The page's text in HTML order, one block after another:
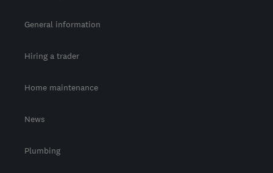
General information
Hiring a trader
Home maintenance
News
Plumbing